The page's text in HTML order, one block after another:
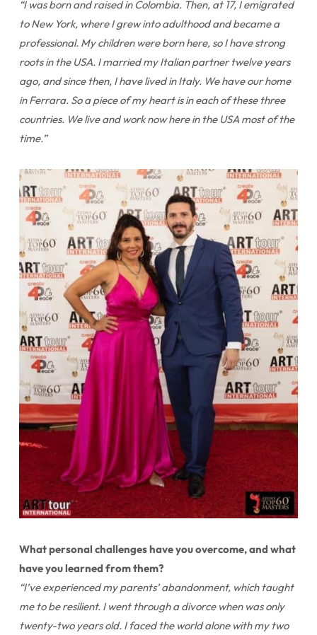
“I was born and raised in Colombia. Then, at 17, I emigrated
to New York, where I grew into adulthood and became a
professional. My children were born here, so I have strong
roots in the USA. I married my Italian partner twelve years
ago, and since then, I have lived in Italy. We have our home
in Ferrara. So a piece of my heart is in each of these three
countries. We live and work now here in the USA most of the
time.”
What personal challenges have you overcome, and what
have you learned from them?
“I’ve experienced my parents’ abandonment, which taught
me to be resilient. I went through a divorce when was only
twenty-two years old. I faced the world alone with my two